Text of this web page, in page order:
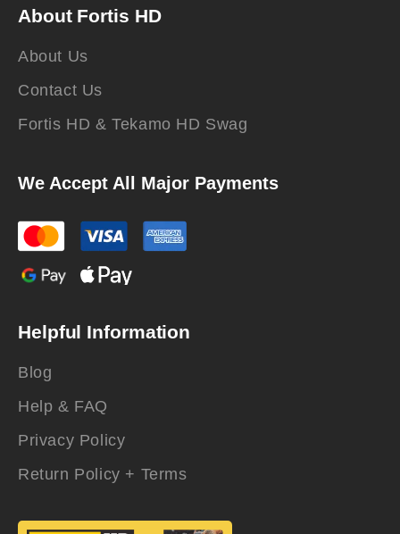
About Fortis HD
About Us
Contact Us
Fortis HD & Tekamo HD Swag
We Accept All Major Payments
Helpful Information
Blog
Help & FAQ
Privacy Policy
Return Policy + Terms